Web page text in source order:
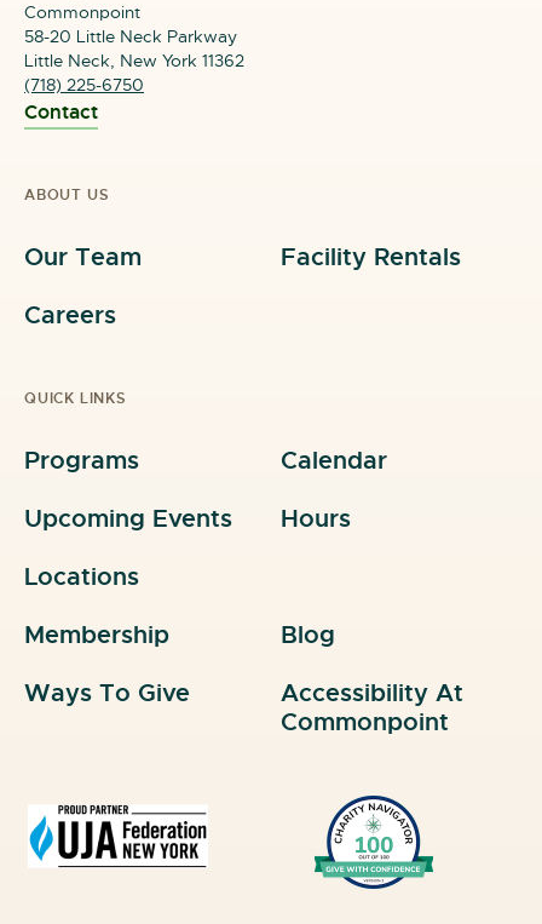
Commonpoint
58-20 Little Neck Parkway
Little Neck, New York 11362
(718) 225-6750
Contact
ABOUT US
Our Team
Facility Rentals
Careers
QUICK LINKS
Programs
Calendar
Upcoming Events
Hours
Locations
Membership
Blog
Ways To Give
Accessibility At
Commonpoint